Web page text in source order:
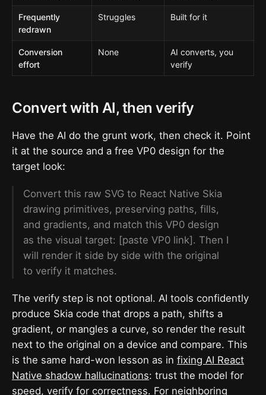
Frequently
redrawn
Struggles Built for it
Conversion
effort
None
AI converts, you
verify
Convert with AI, then verify
Have the AI do the grunt work, then check it. Point
it at the source and a free VP0 design for the
target look:
Convert this raw SVG to React Native Skia
drawing primitives, preserving paths, fills,
and gradients, and match this VP0 design
as the visual target: [paste VP0 link]. Then I
will render it side by side with the original
to verify it matches.
The verify step is not optional. AI tools confidently
produce Skia code that drops a path, shifts a
gradient, or mangles a curve, so render the result
next to the original on a device and compare. This
is the same hard-won lesson as in fixing AI React
Native shadow hallucinations: trust the model for
speed, verify for correctness. For neighboring